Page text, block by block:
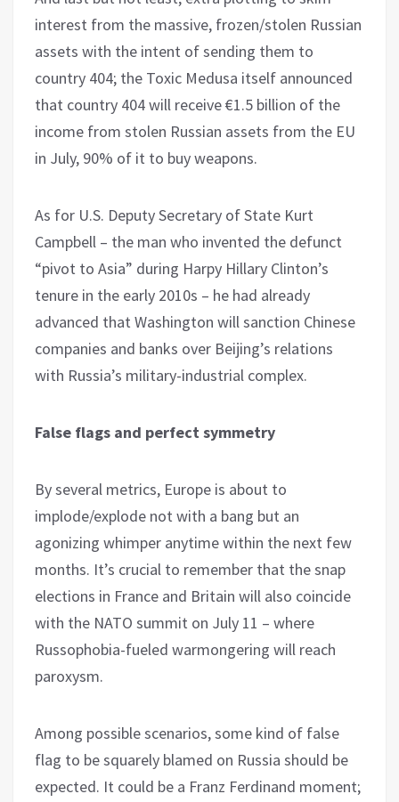
interest from the massive, frozen/stolen Russian
assets with the intent of sending them to
country 404; the Toxic Medusa itself announced
that country 404 will receive €1.5 billion of the
income from stolen Russian assets from the EU
in July, 90% of it to buy weapons.
As for U.S. Deputy Secretary of State Kurt
Campbell – the man who invented the defunct
“pivot to Asia” during Harpy Hillary Clinton’s
tenure in the early 2010s – he had already
advanced that Washington will sanction Chinese
companies and banks over Beijing’s relations
with Russia’s military-industrial complex.
False flags and perfect symmetry
By several metrics, Europe is about to
implode/explode not with a bang but an
agonizing whimper anytime within the next few
months. It’s crucial to remember that the snap
elections in France and Britain will also coincide
with the NATO summit on July 11 – where
Russophobia-fueled warmongering will reach
paroxysm.
Among possible scenarios, some kind of false
flag to be squarely blamed on Russia should be
expected. It could be a Franz Ferdinand moment;